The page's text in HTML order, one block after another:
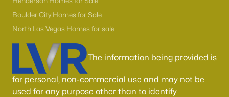
Boulder City Homes for Sale
North Las Vegas Homes for sale
The information being provided is
for personal, non-commercial use and may not be
used for any purpose other than to identify